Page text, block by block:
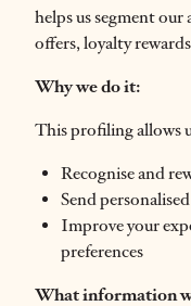
helps us segment
offers, loyalty
Why we do it:
This profiling allows
Recognise and
Send
Improve your
preferences
What information